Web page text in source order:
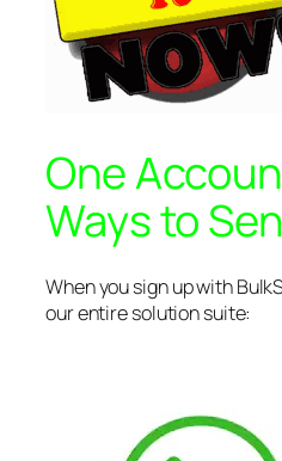
One
Ways to
When you sign up with
our entire solution suite: